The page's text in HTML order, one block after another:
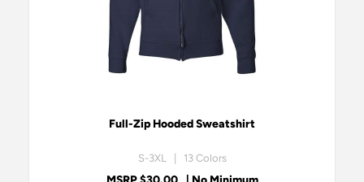
Full-Zip Hooded Sweatshirt
S-3XL | 13 Colors